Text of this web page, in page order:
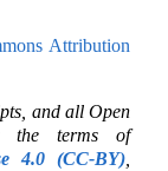
Attribution
and all Open
the terms of
4.0 (CC-BY)